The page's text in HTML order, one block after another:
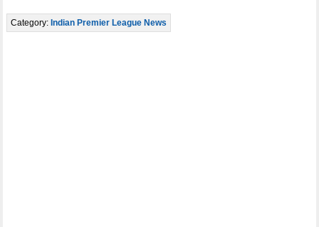
Category: Indian Premier League News